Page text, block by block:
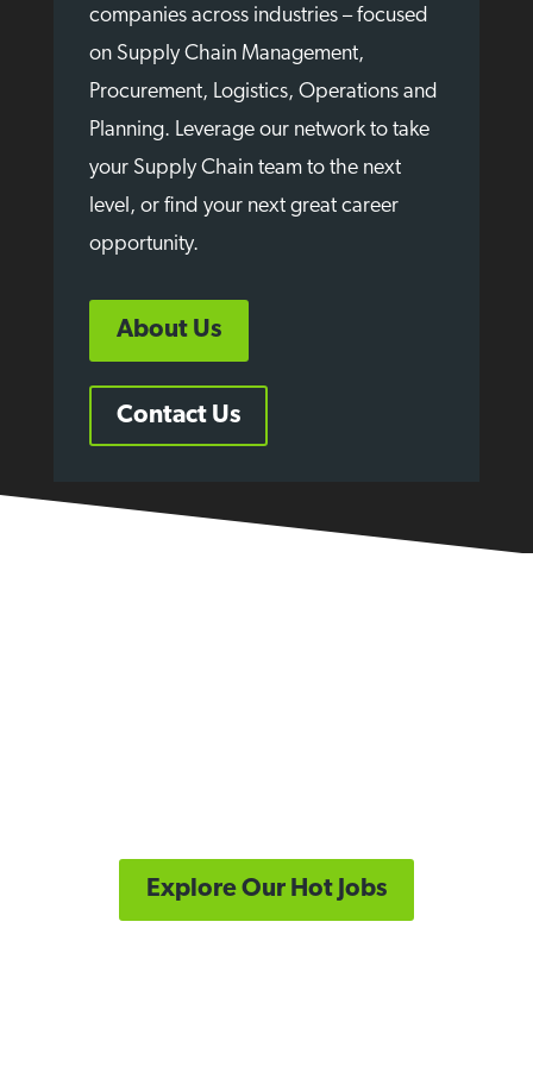
companies across industries – focused
on Supply Chain Management,
Procurement, Logistics, Operations and
Planning. Leverage our network to take
your Supply Chain team to the next
level, or find your next great career
opportunity.
About Us
Contact Us
Explore Our Hot Jobs